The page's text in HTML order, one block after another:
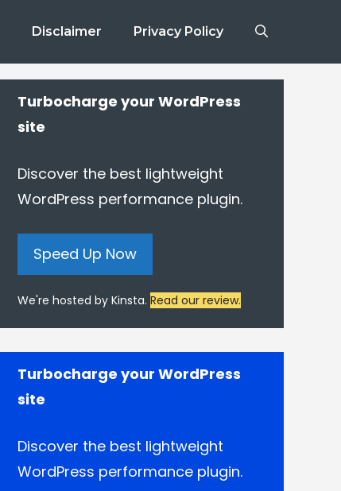
Disclaimer Privacy Policy
Turbocharge your WordPress
site
Discover the best lightweight
WordPress performance plugin.
Speed Up Now
We're hosted by Kinsta. Read our review.
Turbocharge your WordPress
site
Discover the best lightweight
WordPress performance plugin.